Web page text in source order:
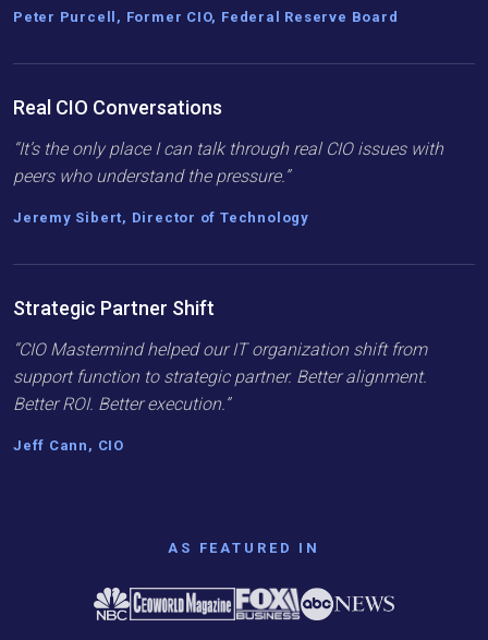
Peter Purcell, Former CIO, Federal Reserve Board
Real CIO Conversations
“It’s the only place I can talk through real CIO issues with
peers who understand the pressure.”
Jeremy Sibert, Director of Technology
Strategic Partner Shift
“CIO Mastermind helped our IT organization shift from
support function to strategic partner. Better alignment.
Better ROI. Better execution.”
Jeff Cann, CIO
AS FEATURED IN